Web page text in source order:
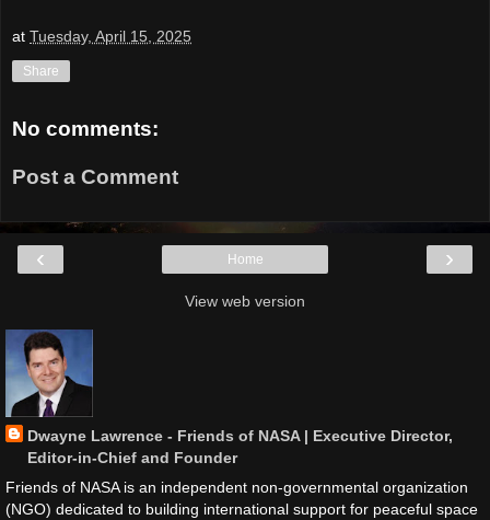
at Tuesday, April 15, 2025
Share
No comments:
Post a Comment
‹ ›
Home
View web version
Dwayne Lawrence - Friends of NASA | Executive Director,
Editor-in-Chief and Founder
Friends of NASA is an independent non-governmental organization
(NGO) dedicated to building international support for peaceful space